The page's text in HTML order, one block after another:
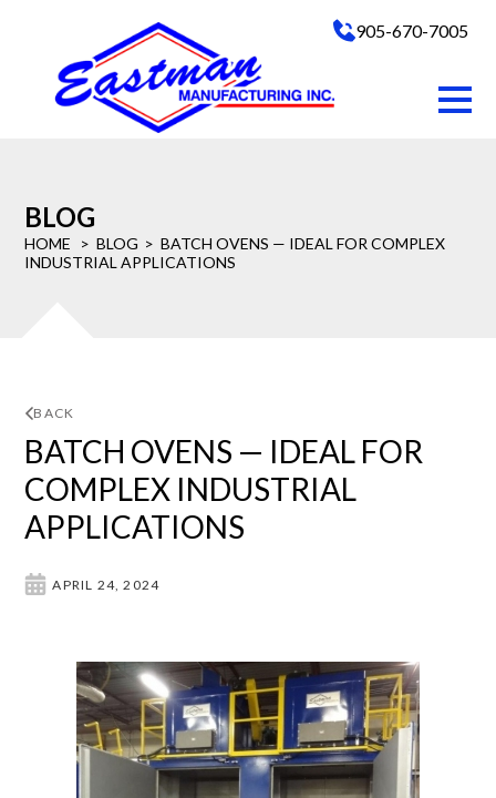
905-670-7005
BLOG
HOME BLOG
BATCH OVENS — IDEAL FOR COMPLEX
INDUSTRIAL APPLICATIONS
BACK
BATCH OVENS — IDEAL FOR
COMPLEX INDUSTRIAL
APPLICATIONS
APRIL 24, 2024